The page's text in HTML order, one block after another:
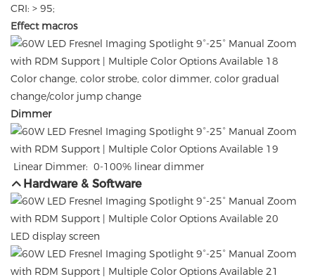
CRI: > 95;
Effect macros
Color change, color strobe, color dimmer, color gradual
change/color jump change
Dimmer
Linear Dimmer: 0-100% linear dimmer
Hardware & Software
LED display screen